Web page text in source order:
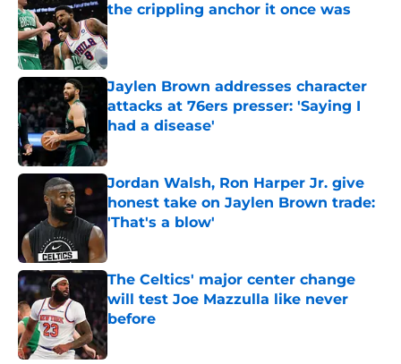
the crippling anchor it once was
Published by on Invalid Date
Jaylen Brown addresses character
attacks at 76ers presser: 'Saying I
had a disease'
Published by on Invalid Date
Jordan Walsh, Ron Harper Jr. give
honest take on Jaylen Brown trade:
'That's a blow'
Published by on Invalid Date
The Celtics' major center change
will test Joe Mazzulla like never
before
Published by on Invalid Date